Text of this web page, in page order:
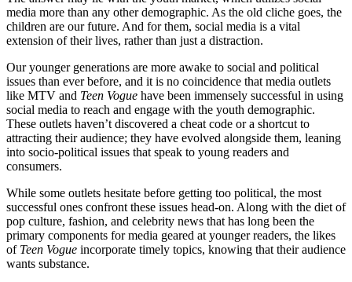
media more than any other demographic. As the old cliche goes, the
children are our future. And for them, social media is a vital
extension of their lives, rather than just a distraction.
Our younger generations are more awake to social and political
issues than ever before, and it is no coincidence that media outlets
like MTV and Teen Vogue have been immensely successful in using
social media to reach and engage with the youth demographic.
These outlets haven’t discovered a cheat code or a shortcut to
attracting their audience; they have evolved alongside them, leaning
into socio-political issues that speak to young readers and
consumers.
While some outlets hesitate before getting too political, the most
successful ones confront these issues head-on. Along with the diet of
pop culture, fashion, and celebrity news that has long been the
primary components for media geared at younger readers, the likes
of Teen Vogue incorporate timely topics, knowing that their audience
wants substance.